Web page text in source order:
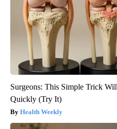
Surgeons: This Simple Trick
Quickly (Try It)
Health Weekly